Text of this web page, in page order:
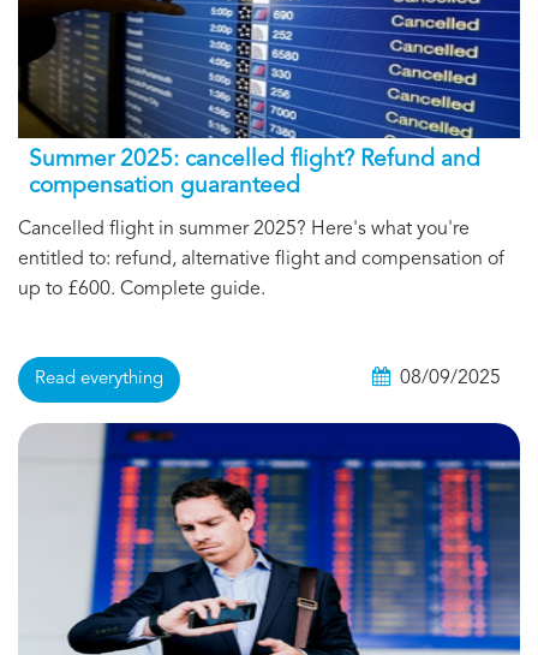
Summer 2025: cancelled flight? Refund and
compensation guaranteed
Cancelled flight in summer 2025? Here's what you're
entitled to: refund, alternative flight and compensation of
up to £600. Complete guide.
Read everything 08/09/2025